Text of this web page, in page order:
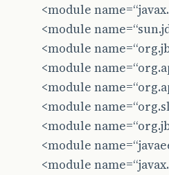
at br. com .caelum.
at com. google.inject.
inject
at com. google.inject.
at com. google. inject.
com
at com. google.inject.
<module
<module
<module
<module
<module
<module
<module
<module
<module